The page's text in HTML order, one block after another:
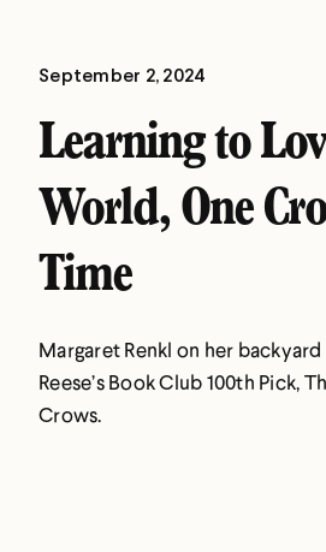
September 2, 2024
Learning to
World, One
Time
Margaret Renkl on her
Reese’s Book Club 100th Pick,
Crows.